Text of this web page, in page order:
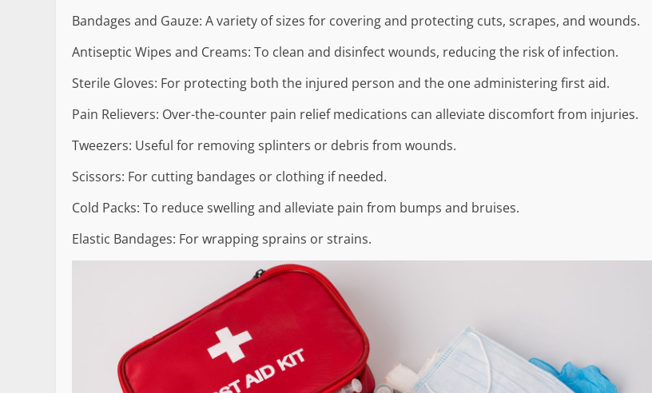
Bandages and Gauze: A variety of sizes for covering and protecting cuts, scrapes, and wounds.
Antiseptic Wipes and Creams: To clean and disinfect wounds, reducing the risk of infection.
Sterile Gloves: For protecting both the injured person and the one administering first aid.
Pain Relievers: Over-the-counter pain relief medications can alleviate discomfort from injuries.
Tweezers: Useful for removing splinters or debris from wounds.
Scissors: For cutting bandages or clothing if needed.
Cold Packs: To reduce swelling and alleviate pain from bumps and bruises.
Elastic Bandages: For wrapping sprains or strains.